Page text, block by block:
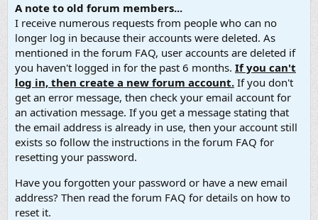
A note to old forum members...
I receive numerous requests from people who can no
longer log in because their accounts were deleted. As
mentioned in the forum FAQ, user accounts are deleted if
you haven't logged in for the past 6 months. If you can't
log in, then create a new forum account. If you don't
get an error message, then check your email account for
an activation message. If you get a message stating that
the email address is already in use, then your account still
exists so follow the instructions in the forum FAQ for
resetting your password.
Have you forgotten your password or have a new email
address? Then read the forum FAQ for details on how to
reset it.